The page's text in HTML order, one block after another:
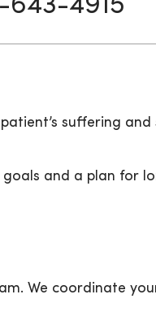
643-4915
suffering
and a plan for
We coordinate